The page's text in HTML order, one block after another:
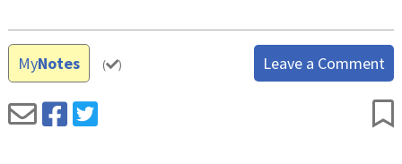
MyNotes ( ) Leave a Comment